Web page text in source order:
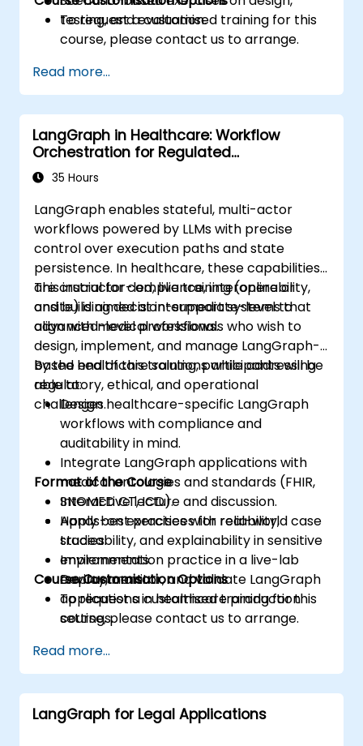
testing, and evaluation.
To request a customised training for this
course, please contact us to arrange.
Read more...
LangGraph in Healthcare: Workflow
Orchestration for Regulated
Environments
35 Hours
LangGraph enables stateful, multi-actor
workflows powered by LLMs with precise
control over execution paths and state
persistence. In healthcare, these capabilities
are crucial for compliance, interoperability,
and building decision-support systems that
align with medical workflows.
This instructor-led, live training (online or
onsite) is aimed at intermediate-level to
advanced-level professionals who wish to
design, implement, and manage LangGraph-
based healthcare solutions while addressing
regulatory, ethical, and operational
challenges.
By the end of this training, participants will be
able to:
Design healthcare-specific LangGraph
workflows with compliance and
auditability in mind.
Integrate LangGraph applications with
medical ontologies and standards (FHIR,
SNOMED CT, ICD).
Apply best practices for reliability,
traceability, and explainability in sensitive
environments.
Deploy, monitor, and validate LangGraph
applications in healthcare production
settings.
Format of the Course
Interactive lecture and discussion.
Hands-on exercises with real-world case
studies.
Implementation practice in a live-lab
environment.
Course Customisation Options
To request a customised training for this
course, please contact us to arrange.
Read more...
LangGraph for Legal Applications